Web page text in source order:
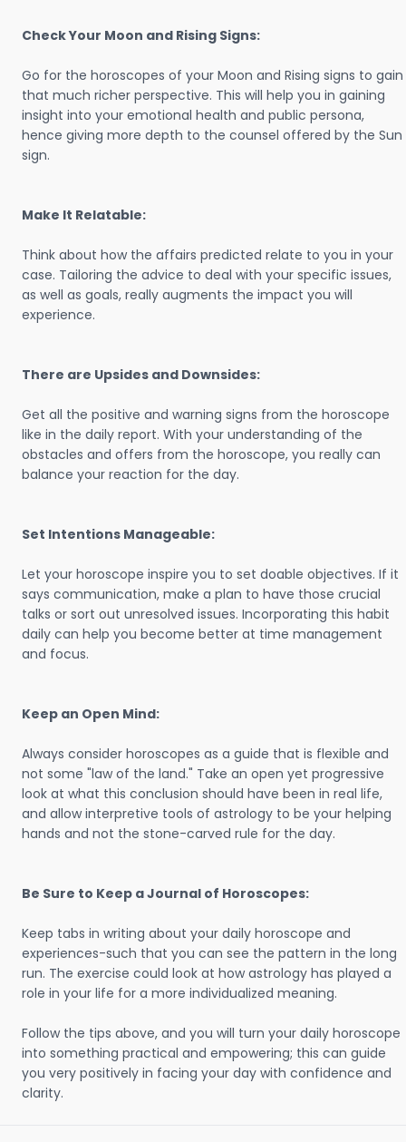
Check Your Moon and Rising Signs:
Go for the horoscopes of your Moon and Rising signs to gain
that much richer perspective. This will help you in gaining
insight into your emotional health and public persona,
hence giving more depth to the counsel offered by the Sun
sign.
Make It Relatable:
Think about how the affairs predicted relate to you in your
case. Tailoring the advice to deal with your specific issues,
as well as goals, really augments the impact you will
experience.
There are Upsides and Downsides:
Get all the positive and warning signs from the horoscope
like in the daily report. With your understanding of the
obstacles and offers from the horoscope, you really can
balance your reaction for the day.
Set Intentions Manageable:
Let your horoscope inspire you to set doable objectives. If it
says communication, make a plan to have those crucial
talks or sort out unresolved issues. Incorporating this habit
daily can help you become better at time management
and focus.
Keep an Open Mind:
Always consider horoscopes as a guide that is flexible and
not some "law of the land." Take an open yet progressive
look at what this conclusion should have been in real life,
and allow interpretive tools of astrology to be your helping
hands and not the stone-carved rule for the day.
Be Sure to Keep a Journal of Horoscopes:
Keep tabs in writing about your daily horoscope and
experiences-such that you can see the pattern in the long
run. The exercise could look at how astrology has played a
role in your life for a more individualized meaning.
Follow the tips above, and you will turn your daily horoscope
into something practical and empowering; this can guide
you very positively in facing your day with confidence and
clarity.